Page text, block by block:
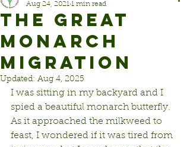
THE GREAT
MONARCH
MIGRATION
Aug 24, 2021 1 min read
Updated: Aug 4, 2025
I was sitting in my backyard and I
spied a beautiful monarch butterfly.
As it approached the milkweed to
feast, I wondered if it was tired from